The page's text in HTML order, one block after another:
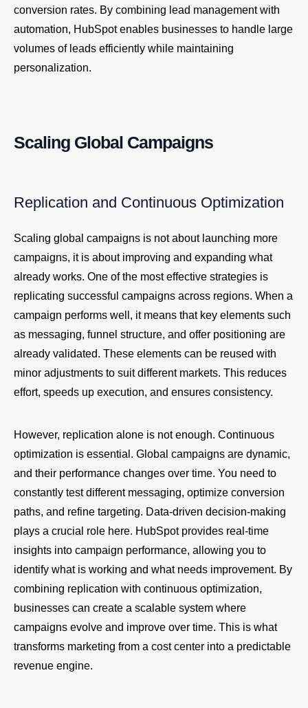
conversion rates. By combining lead management with
automation, HubSpot enables businesses to handle large
volumes of leads efficiently while maintaining
personalization.
Scaling Global Campaigns
Replication and Continuous Optimization
Scaling global campaigns is not about launching more
campaigns, it is about improving and expanding what
already works. One of the most effective strategies is
replicating successful campaigns across regions. When a
campaign performs well, it means that key elements such
as messaging, funnel structure, and offer positioning are
already validated. These elements can be reused with
minor adjustments to suit different markets. This reduces
effort, speeds up execution, and ensures consistency.
However, replication alone is not enough. Continuous
optimization is essential. Global campaigns are dynamic,
and their performance changes over time. You need to
constantly test different messaging, optimize conversion
paths, and refine targeting. Data-driven decision-making
plays a crucial role here. HubSpot provides real-time
insights into campaign performance, allowing you to
identify what is working and what needs improvement. By
combining replication with continuous optimization,
businesses can create a scalable system where
campaigns evolve and improve over time. This is what
transforms marketing from a cost center into a predictable
revenue engine.